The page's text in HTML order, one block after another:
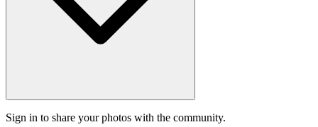
Sign in to share your photos with the community.